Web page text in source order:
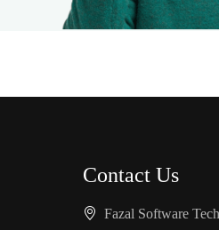
Contact Us
Fazal Software